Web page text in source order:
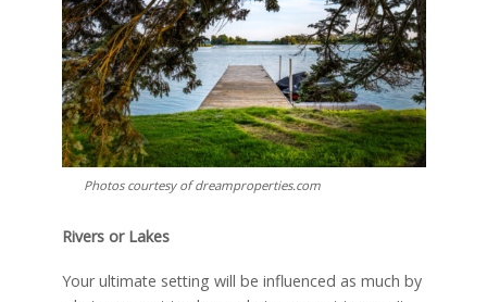
Photos courtesy of dreamproperties.com
Rivers or Lakes
Your ultimate setting will be influenced as much by